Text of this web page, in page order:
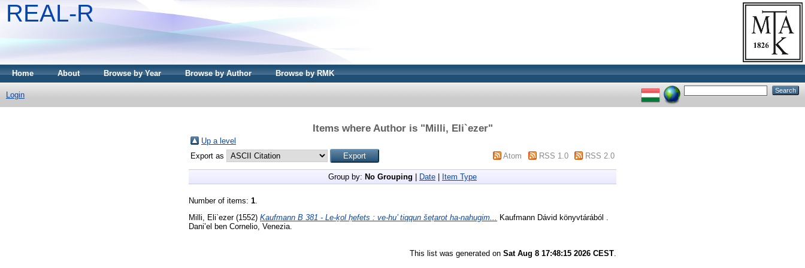
REAL-R
Home About Browse by Year Browse by Author Browse by RMK
Login
Items where Author is "Milli, Eli`ezer"
Up a level
Export as
Atom RSS 1.0 RSS 2.0
Group by: No Grouping Date Item Type
Number of items: 1
Milli, Eli`ezer(1552) Kaufmann B 381 - Le-ḵol ḥefets : ve-hu’ tiqqun šeṭarot ha-nahugim...
Kaufmann Dávid könyvtárából .
Dani’el ben Cornelio, Venezia.
This list was generated on Sat Aug 8 17:48:15 2026 CEST